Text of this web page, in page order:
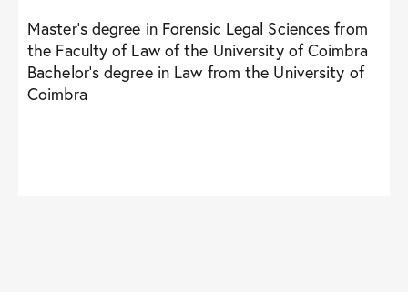
Master’s degree in Forensic Legal Sciences from
the Faculty of Law of the University of Coimbra
Bachelor’s degree in Law from the University of
Coimbra